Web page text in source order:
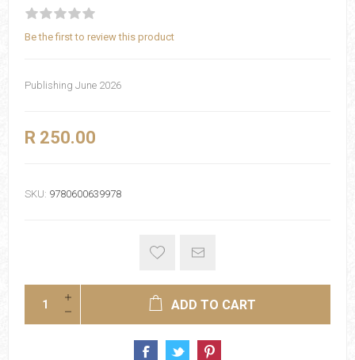
Be the first to review this product
Publishing June 2026
R 250.00
SKU: 9780600639978
ADD TO CART